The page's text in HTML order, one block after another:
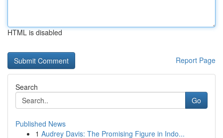
HTML is disabled
Report Page
Search
Go
Published News
1 Audrey Davis: The Promising Figure in Indo...